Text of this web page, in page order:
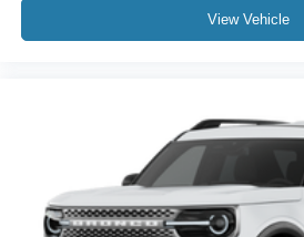
View Vehicle